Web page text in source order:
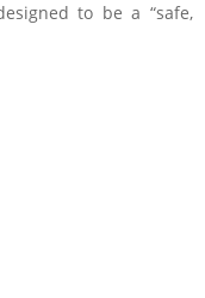
to be a “safe,